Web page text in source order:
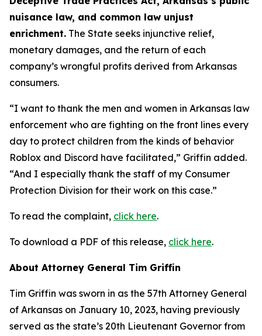
nuisance law, and common law unjust
enrichment. The State seeks injunctive relief,
monetary damages, and the return of each
company’s wrongful profits derived from Arkansas
consumers.
“I want to thank the men and women in Arkansas law
enforcement who are fighting on the front lines every
day to protect children from the kinds of behavior
Roblox and Discord have facilitated,” Griffin added.
“And I especially thank the staff of my Consumer
Protection Division for their work on this case.”
To read the complaint, click here.
To download a PDF of this release, click here.
About Attorney General Tim Griffin
Tim Griffin was sworn in as the 57th Attorney General
of Arkansas on January 10, 2023, having previously
served as the state’s 20th Lieutenant Governor from